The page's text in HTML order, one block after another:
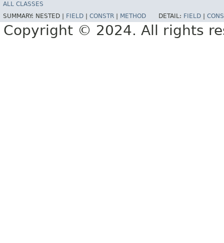
ALL CLASSES
SUMMARY: NESTED | FIELD CONSTR METHOD DETAIL: FIELD
Copyright © 2024. All rights